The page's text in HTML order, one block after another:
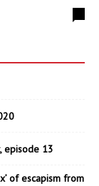
episode 13
of escapism from